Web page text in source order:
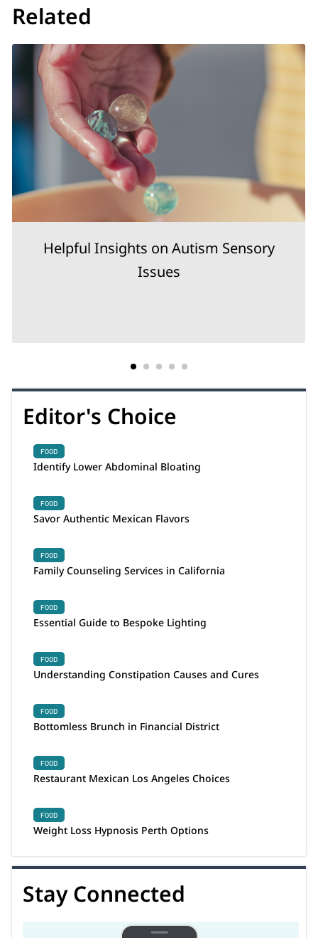
Related
Helpful Insights on Autism Sensory
Issues
Editor's Choice
FOOD
Identify Lower Abdominal Bloating
FOOD
Savor Authentic Mexican Flavors
FOOD
Family Counseling Services in California
FOOD
Essential Guide to Bespoke Lighting
FOOD
Understanding Constipation Causes and Cures
FOOD
Bottomless Brunch in Financial District
FOOD
Restaurant Mexican Los Angeles Choices
FOOD
Weight Loss Hypnosis Perth Options
Stay Connected